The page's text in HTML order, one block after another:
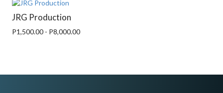
JRG Production
P1,500.00 - P8,000.00